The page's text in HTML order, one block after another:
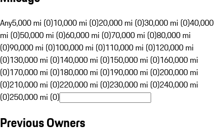
Any5,000 mi (0)10,000 mi (0)20,000 mi (0)30,000 mi (0)40,000
mi (0)50,000 mi (0)60,000 mi (0)70,000 mi (0)80,000 mi
(0)90,000 mi (0)100,000 mi (0)110,000 mi (0)120,000 mi
(0)130,000 mi (0)140,000 mi (0)150,000 mi (0)160,000 mi
(0)170,000 mi (0)180,000 mi (0)190,000 mi (0)200,000 mi
(0)210,000 mi (0)220,000 mi (0)230,000 mi (0)240,000 mi
(0)250,000 mi (0)
Previous Owners